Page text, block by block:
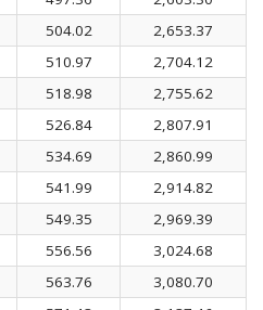
504.02
2,653.37
510.97
2,704.12
518.98
2,755.62
526.84
2,807.91
534.69
2,860.99
541.99
2,914.82
549.35
2,969.39
556.56
3,024.68
563.76
3,080.70